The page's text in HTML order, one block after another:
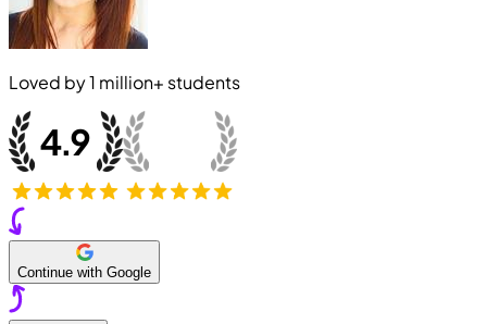
Loved by1 million+ students
Continue with Google